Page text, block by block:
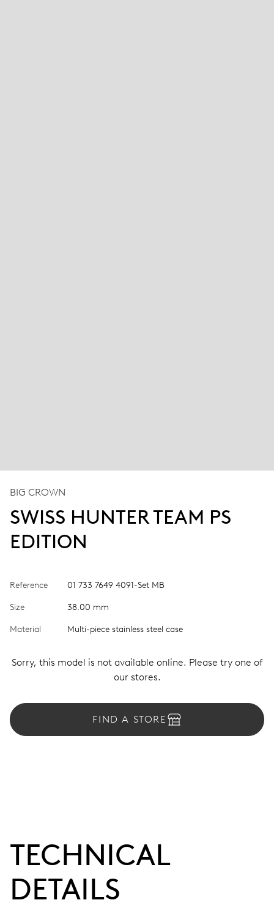
BIG CROWN
SWISS HUNTER TEAM PS
EDITION
Reference 01 733 7649 4091-Set MB
Size 38.00 mm
Material Multi-piece stainless steel case
Sorry, this model is not available online. Please try one of
our stores.
FIND A STORE
TECHNICAL
DETAILS